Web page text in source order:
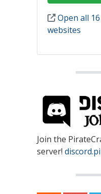
Open all
websites
Join the
server!